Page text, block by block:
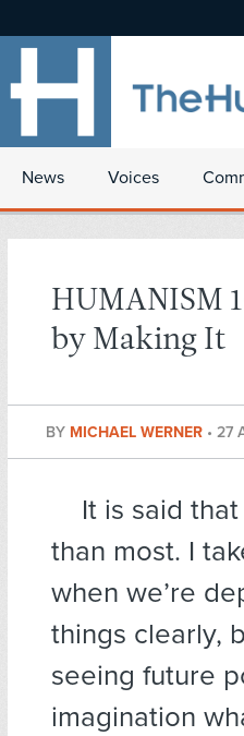
News Voices
HUMANISM
by Making It
BY MICHAEL WERNER • 27
It is said
than most. I
when we’re
things clearly,
seeing future
imagination